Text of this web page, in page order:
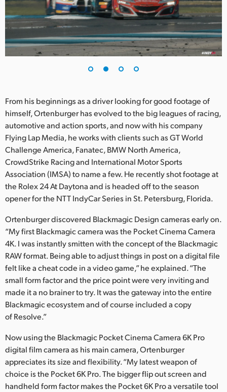
Portugal
Singapore
South Africa
Chinese Taipei
Turkey
UAE
Ukraine
United Kingdom
United States
From his beginnings as a driver looking for good footage of
himself, Ortenburger has evolved to the big leagues of racing,
automotive and action sports, and now with his company
Flying Lap Media, he works with clients such as GT World
Challenge America, Fanatec, BMW North America,
CrowdStrike Racing and International Motor Sports
Association (IMSA) to name a few. He recently shot footage at
the Rolex 24 At Daytona and is headed off to the season
opener for the NTT IndyCar Series in St. Petersburg, Florida.
Ortenburger discovered Blackmagic Design cameras early on.
“My first Blackmagic camera was the Pocket Cinema Camera
4K. I was instantly smitten with the concept of the Blackmagic
RAW format. Being able to adjust things in post on a digital file
felt like a cheat code in a video game,” he explained. “The
small form factor and the price point were very inviting and
made it a no brainer to try. It was the gateway into the entire
Blackmagic ecosystem and of course included a copy
of Resolve.”
Now using the Blackmagic Pocket Cinema Camera 6K Pro
digital film camera as his main camera, Ortenburger
appreciates its size and flexibility. “My latest weapon of
choice is the Pocket 6K Pro. The bigger flip out screen and
handheld form factor makes the Pocket 6K Pro a versatile tool